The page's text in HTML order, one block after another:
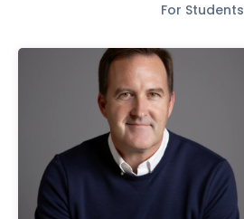
For Students